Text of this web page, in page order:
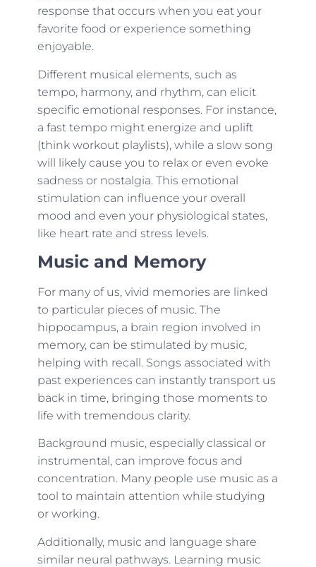
response that occurs when you eat your
favorite food or experience something
enjoyable.
Different musical elements, such as
tempo, harmony, and rhythm, can elicit
specific emotional responses. For instance,
a fast tempo might energize and uplift
(think workout playlists), while a slow song
will likely cause you to relax or even evoke
sadness or nostalgia. This emotional
stimulation can influence your overall
mood and even your physiological states,
like heart rate and stress levels.
Music and Memory
For many of us, vivid memories are linked
to particular pieces of music. The
hippocampus, a brain region involved in
memory, can be stimulated by music,
helping with recall. Songs associated with
past experiences can instantly transport us
back in time, bringing those moments to
life with tremendous clarity.
Background music, especially classical or
instrumental, can improve focus and
concentration. Many people use music as a
tool to maintain attention while studying
or working.
Additionally, music and language share
similar neural pathways. Learning music